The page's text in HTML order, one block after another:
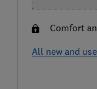
Comfort
All new and